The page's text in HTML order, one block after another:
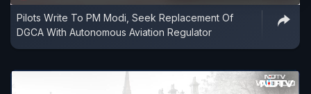
Pilots Write To PM Modi, Seek Replacement Of
DGCA With Autonomous Aviation Regulator